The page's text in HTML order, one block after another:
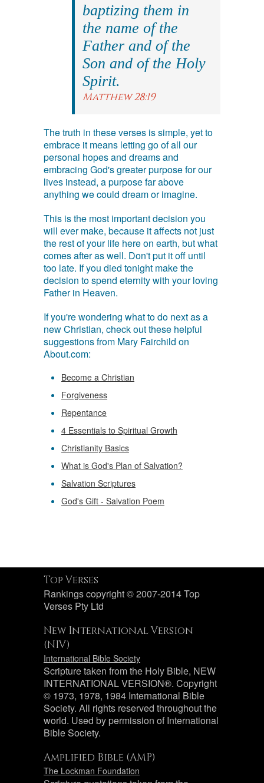
baptizing them in
the name of the
Father and of the
Son and of the Holy
Spirit.
Matthew 28:19
The truth in these verses is simple, yet to
embrace it means letting go of all our
personal hopes and dreams and
embracing God's greater purpose for our
lives instead, a purpose far above
anything we could dream or imagine.
This is the most important decision you
will ever make, because it affects not just
the rest of your life here on earth, but what
comes after as well. Don't put it off until
too late. If you died tonight make the
decision to spend eternity with your loving
Father in Heaven.
If you're wondering what to do next as a
new Christian, check out these helpful
suggestions from Mary Fairchild on
About.com:
Become a Christian
Forgiveness
Repentance
4 Essentials to Spiritual Growth
Christianity Basics
What is God's Plan of Salvation?
Salvation Scriptures
God's Gift - Salvation Poem
Top Verses
Rankings copyright © 2007-2014 Top
Verses Pty Ltd
New International Version
(NIV)
International Bible Society
Scripture taken from the Holy Bible, NEW
INTERNATIONAL VERSION®. Copyright
© 1973, 1978, 1984 International Bible
Society. All rights reserved throughout the
world. Used by permission of International
Bible Society.
Amplified Bible (AMP)
The Lockman Foundation